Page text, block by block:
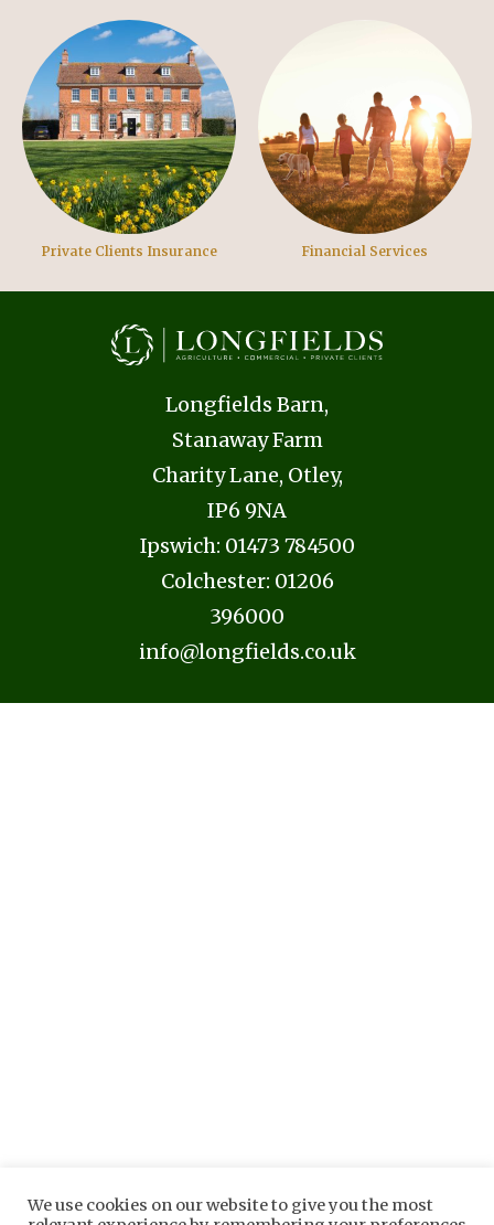
Private Clients Insurance Financial Services
Longfields Barn,
Stanaway Farm
Charity Lane, Otley,
IP6 9NA
Ipswich: 01473 784500
Colchester: 01206
396000
info@longfields.co.uk
Longfields Barn, Stanaway Farm, Charity Lane, Otley, IP6 9NA
We use cookies on our website to give you the most